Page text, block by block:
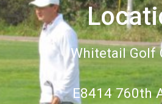
Whitetail Golf
E8414 760th